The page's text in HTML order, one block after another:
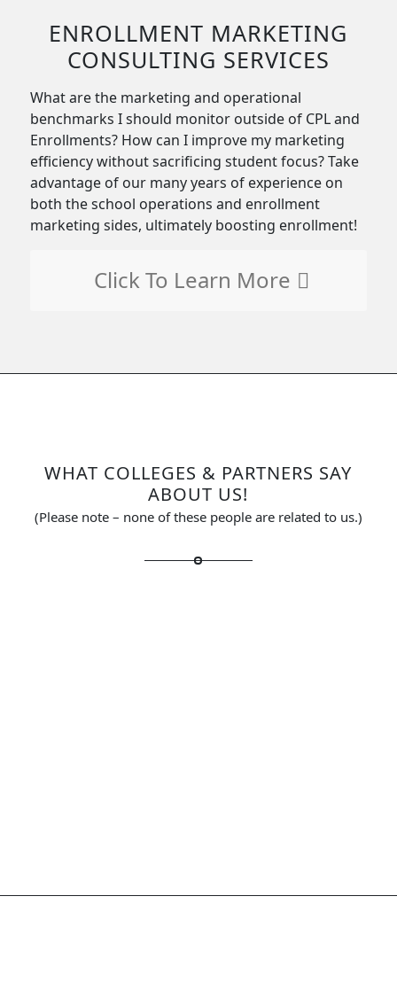
ENROLLMENT MARKETING
CONSULTING SERVICES
What are the marketing and operational
benchmarks I should monitor outside of CPL and
Enrollments? How can I improve my marketing
efficiency without sacrificing student focus? Take
advantage of our many years of experience on
both the school operations and enrollment
marketing sides, ultimately boosting enrollment!
Click To Learn More
WHAT COLLEGES & PARTNERS SAY
ABOUT US!
(Please note – none of these people are related to us.)